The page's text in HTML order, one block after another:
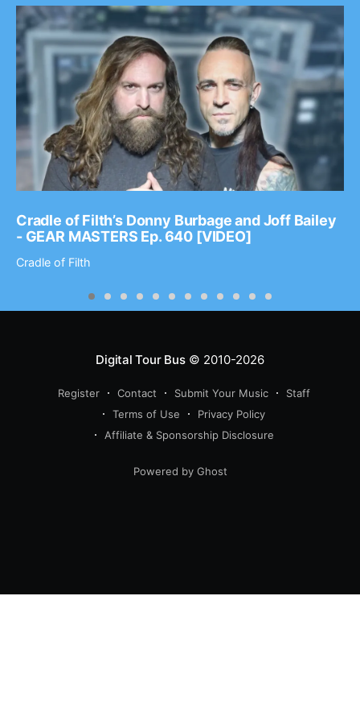
Cradle of Filth’s Donny Burbage and Joff Bailey
- GEAR MASTERS Ep. 640 [VIDEO]
Cradle of Filth
Digital Tour Bus© 2010-2026
Register Contact Submit Your Music
Staff
Terms of Use
Privacy Policy
Affiliate & Sponsorship Disclosure
Powered by Ghost